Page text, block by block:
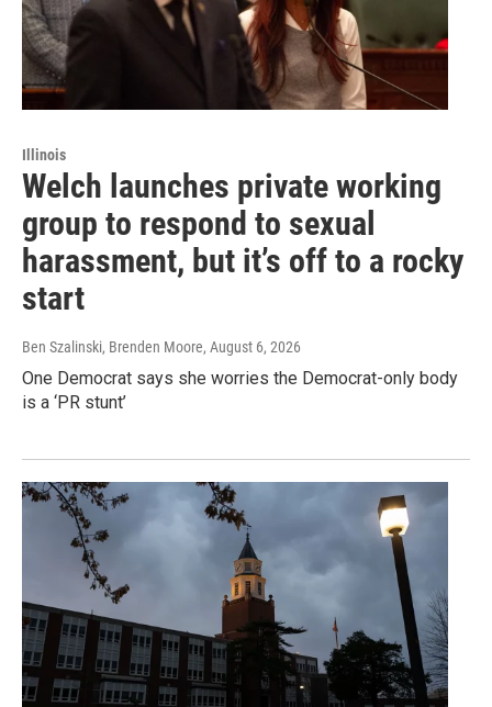
Illinois
Welch launches private working
group to respond to sexual
harassment, but it’s off to a rocky
start
Ben Szalinski, Brenden Moore, August 6, 2026
One Democrat says she worries the Democrat-only body
is a ‘PR stunt’